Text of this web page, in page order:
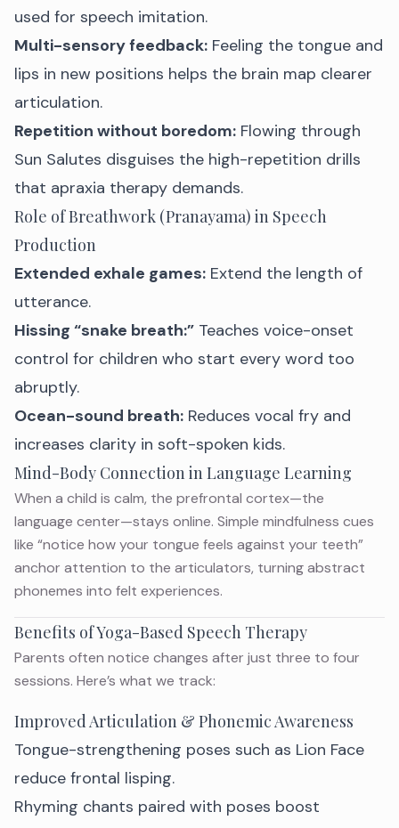
used for speech imitation.
Multi-sensory feedback: Feeling the tongue and
lips in new positions helps the brain map clearer
articulation.
Repetition without boredom: Flowing through
Sun Salutes disguises the high-repetition drills
that apraxia therapy demands.
Role of Breathwork (Pranayama) in Speech
Production
Extended exhale games: Extend the length of
utterance.
Hissing “snake breath:” Teaches voice-onset
control for children who start every word too
abruptly.
Ocean-sound breath: Reduces vocal fry and
increases clarity in soft-spoken kids.
Mind-Body Connection in Language Learning
When a child is calm, the prefrontal cortex—the
language center—stays online. Simple mindfulness cues
like “notice how your tongue feels against your teeth”
anchor attention to the articulators, turning abstract
phonemes into felt experiences.
Benefits of Yoga-Based Speech Therapy
Parents often notice changes after just three to four
sessions. Here’s what we track:
Improved Articulation & Phonemic Awareness
Tongue-strengthening poses such as Lion Face
reduce frontal lisping.
Rhyming chants paired with poses boost